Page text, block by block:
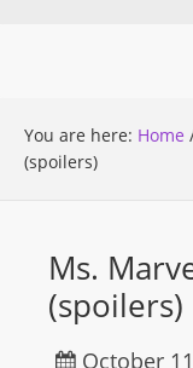
You are here: Home
(spoilers)
Ms.
(spoilers)
October